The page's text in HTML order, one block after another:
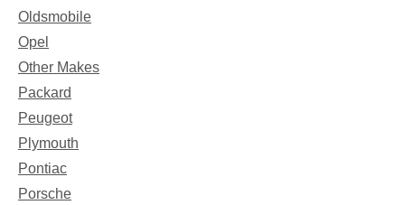
Oldsmobile
Opel
Other Makes
Packard
Peugeot
Plymouth
Pontiac
Porsche